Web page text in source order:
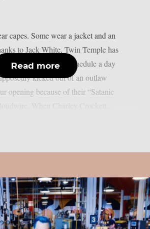
capes. Some wear a jacket and an
to Jack White, Twin Temple has
event back to their schedule a day
kicked out of an outlaw
opening because of their “Satanic
Read more